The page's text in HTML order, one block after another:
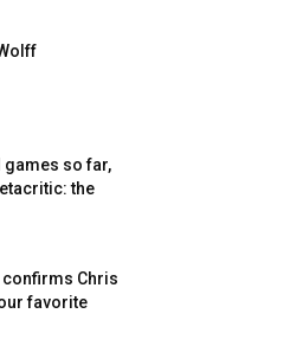
games so far,
the
confirms Chris
favorite